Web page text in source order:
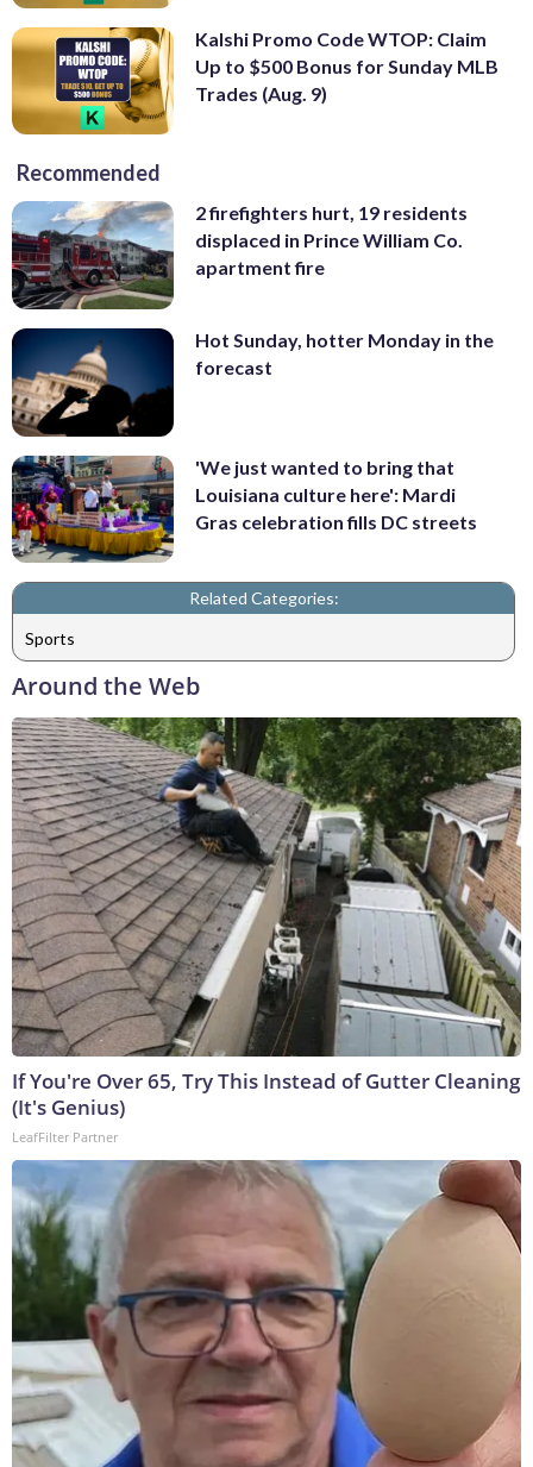
Kalshi Promo Code WTOP: Claim
Up to $500 Bonus for Sunday MLB
Trades (Aug. 9)
Recommended
2 firefighters hurt, 19 residents
displaced in Prince William Co.
apartment fire
Hot Sunday, hotter Monday in the
forecast
'We just wanted to bring that
Louisiana culture here': Mardi
Gras celebration fills DC streets
Related Categories:
Sports
Around the Web
If You're Over 65, Try This Instead of Gutter Cleaning
(It's Genius)
LeafFilter Partner